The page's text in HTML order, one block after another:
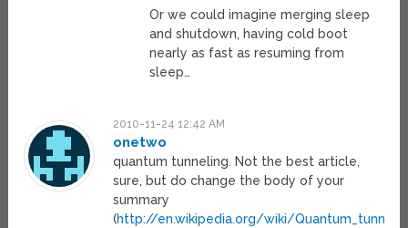
Or we could imagine merging sleep
and shutdown, having cold boot
nearly as fast as resuming from
sleep…
2010-11-24 12:42 AM
onetwo
quantum tunneling. Not the best article,
sure, but do change the body of your
summary
(http://en.wikipedia.org/wiki/